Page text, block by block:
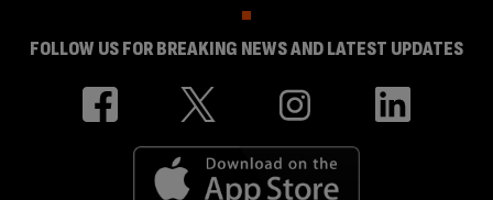
FOLLOW US FOR BREAKING NEWS AND LATEST UPDATES